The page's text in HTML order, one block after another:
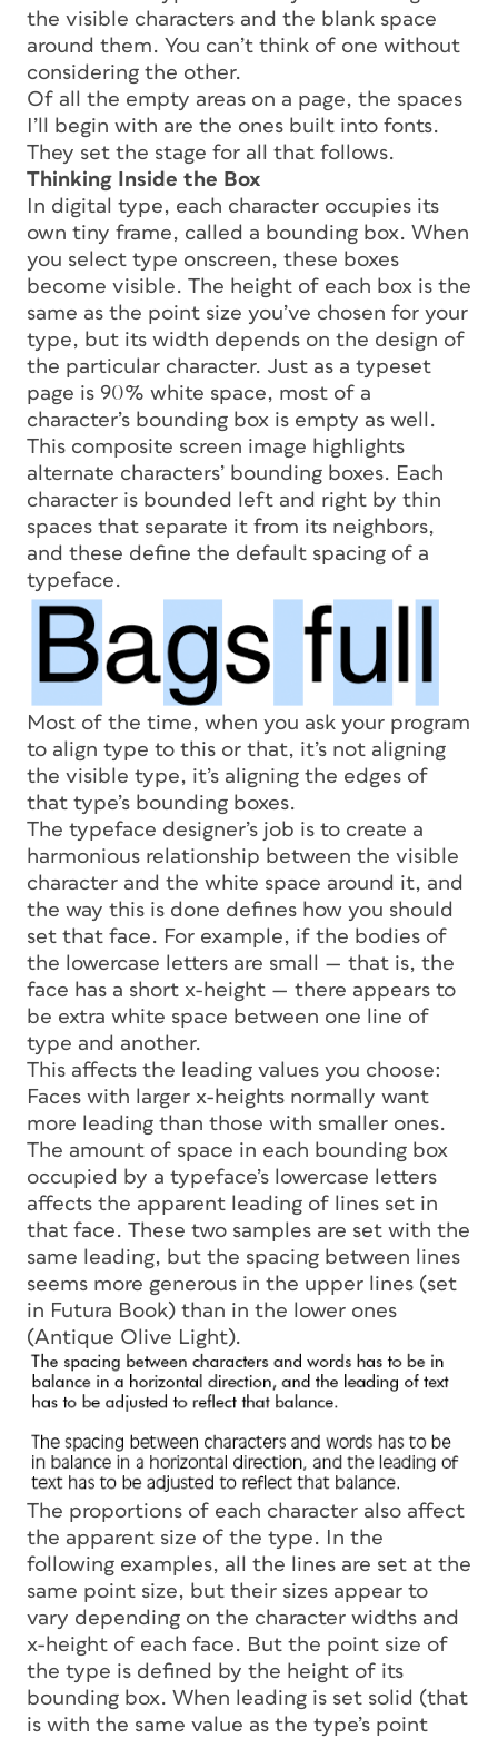
the visible characters and the blank space
around them. You can’t think of one without
considering the other.
Of all the empty areas on a page, the spaces
I’ll begin with are the ones built into fonts.
They set the stage for all that follows.
Thinking Inside the Box
In digital type, each character occupies its
own tiny frame, called a bounding box. When
you select type onscreen, these boxes
become visible. The height of each box is the
same as the point size you’ve chosen for your
type, but its width depends on the design of
the particular character. Just as a typeset
page is 90% white space, most of a
character’s bounding box is empty as well.
This composite screen image highlights
alternate characters’ bounding boxes. Each
character is bounded left and right by thin
spaces that separate it from its neighbors,
and these define the default spacing of a
typeface.
Most of the time, when you ask your program
to align type to this or that, it’s not aligning
the visible type, it’s aligning the edges of
that type’s bounding boxes.
The typeface designer’s job is to create a
harmonious relationship between the visible
character and the white space around it, and
the way this is done defines how you should
set that face. For example, if the bodies of
the lowercase letters are small — that is, the
face has a short x-height — there appears to
be extra white space between one line of
type and another.
This affects the leading values you choose:
Faces with larger x-heights normally want
more leading than those with smaller ones.
The amount of space in each bounding box
occupied by a typeface’s lowercase letters
affects the apparent leading of lines set in
that face. These two samples are set with the
same leading, but the spacing between lines
seems more generous in the upper lines (set
in Futura Book) than in the lower ones
(Antique Olive Light).
The proportions of each character also affect
the apparent size of the type. In the
following examples, all the lines are set at the
same point size, but their sizes appear to
vary depending on the character widths and
x-height of each face. But the point size of
the type is defined by the height of its
bounding box. When leading is set solid (that
is with the same value as the type’s point